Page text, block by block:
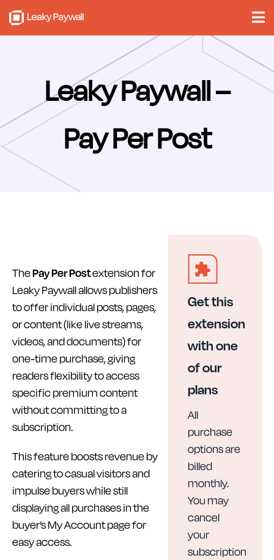
content
Leaky Paywall –
Pay Per Post
ThePay Per Postextension for
Leaky Paywall allows publishers
to offer individual posts, pages,
or content (like live streams,
videos, and documents) for
one-time purchase, giving
readers flexibility to access
specific premium content
without committing to a
subscription.
This feature boosts revenue by
catering to casual visitors and
impulse buyers while still
displaying all purchases in the
buyer’s My Account page for
easy access.
Get this
extension
with one
of our
plans
All
purchase
options are
billed
monthly.
You may
cancel
your
subscription